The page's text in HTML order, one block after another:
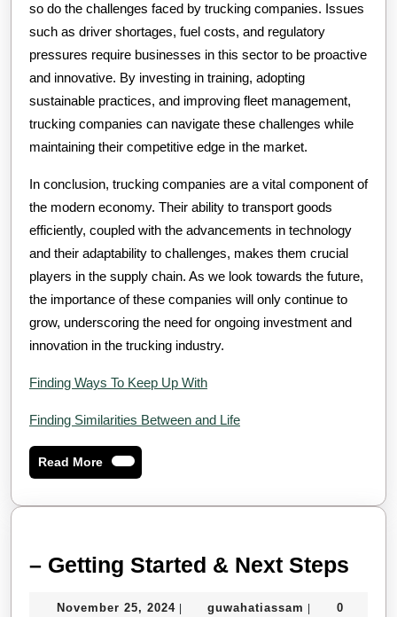
so do the challenges faced by trucking companies. Issues
such as driver shortages, fuel costs, and regulatory
pressures require businesses in this sector to be proactive
and innovative. By investing in training, adopting
sustainable practices, and improving fleet management,
trucking companies can navigate these challenges while
maintaining their competitive edge in the market.
In conclusion, trucking companies are a vital component of
the modern economy. Their ability to transport goods
efficiently, coupled with the advancements in technology
and their adaptability to challenges, makes them crucial
players in the supply chain. As we look towards the future,
the importance of these companies will only continue to
grow, underscoring the need for ongoing investment and
innovation in the trucking industry.
Finding Ways To Keep Up With
Finding Similarities Between and Life
Read MoreRead
More
– Getting Started & Next Steps
November 25, 2024Novemberguwahatiassam
0